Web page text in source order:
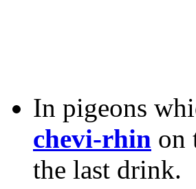
In pigeons
chevi-rhin on
the last drink.